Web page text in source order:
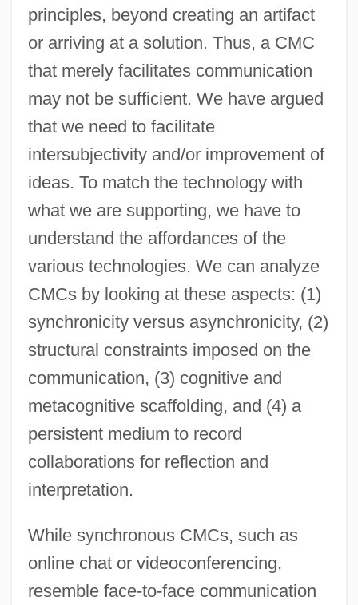
principles, beyond creating an artifact
or arriving at a solution. Thus, a CMC
that merely facilitates communication
may not be sufficient. We have argued
that we need to facilitate
intersubjectivity and/or improvement of
ideas. To match the technology with
what we are supporting, we have to
understand the affordances of the
various technologies. We can analyze
CMCs by looking at these aspects: (1)
synchronicity versus asynchronicity, (2)
structural constraints imposed on the
communication, (3) cognitive and
metacognitive scaffolding, and (4) a
persistent medium to record
collaborations for reflection and
interpretation.
While synchronous CMCs, such as
online chat or videoconferencing,
resemble face-to-face communication